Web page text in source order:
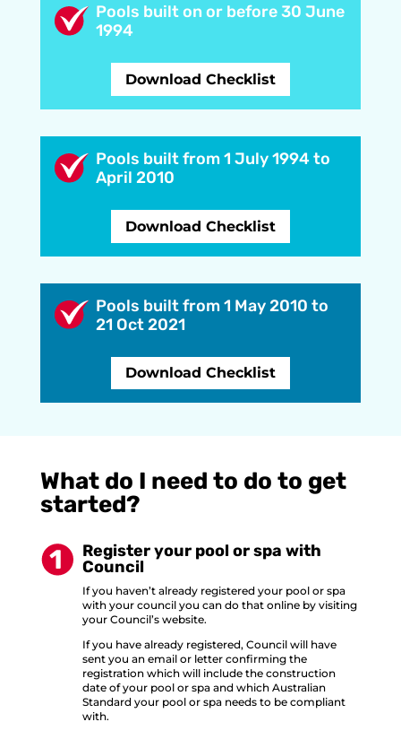
Pools built on or before 30 June
1994
Download Checklist
Pools built from 1 July 1994 to
April 2010
Download Checklist
Pools built from 1 May 2010 to
21 Oct 2021
Download Checklist
What do I need to do to get
started?
Register your pool or spa with
Council
If you haven’t already registered your pool or spa
with your council you can do that online by visiting
your Council’s website.
If you have already registered, Council will have
sent you an email or letter confirming the
registration which will include the construction
date of your pool or spa and which Australian
Standard your pool or spa needs to be compliant
with.